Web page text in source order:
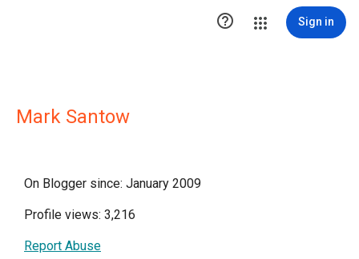
 Sign in
Mark Santow
On Blogger since: January 2009
Profile views: 3,216
Report Abuse